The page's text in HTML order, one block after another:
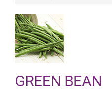
GREEN BEAN